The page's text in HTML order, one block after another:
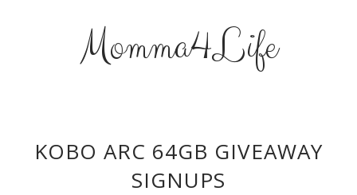
Momma4Life
KOBO ARC 64GB GIVEAWAY
SIGNUPS